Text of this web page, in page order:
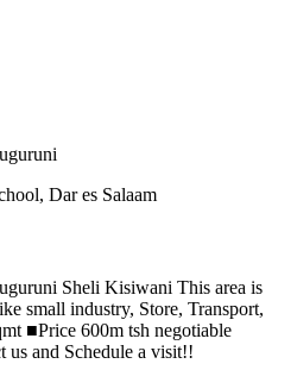
Dar es Salaam
Sheli Kisiwani This area is
small industry, Store, Transport,
■Price 600m tsh negotiable
us and Schedule a visit!!